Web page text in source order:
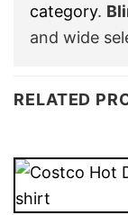
category.
and wide
RELATED